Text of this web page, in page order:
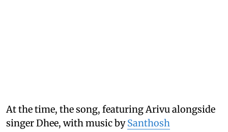
At the time, the song, featuring Arivu alongside
singer Dhee, with music bySanthosh